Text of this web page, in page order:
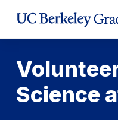
Science